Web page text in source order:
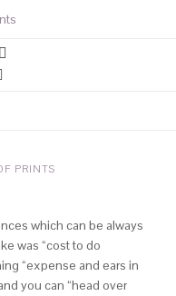
PRINTS
which can be always
was “cost to do
“expense and ears in
you can “head over